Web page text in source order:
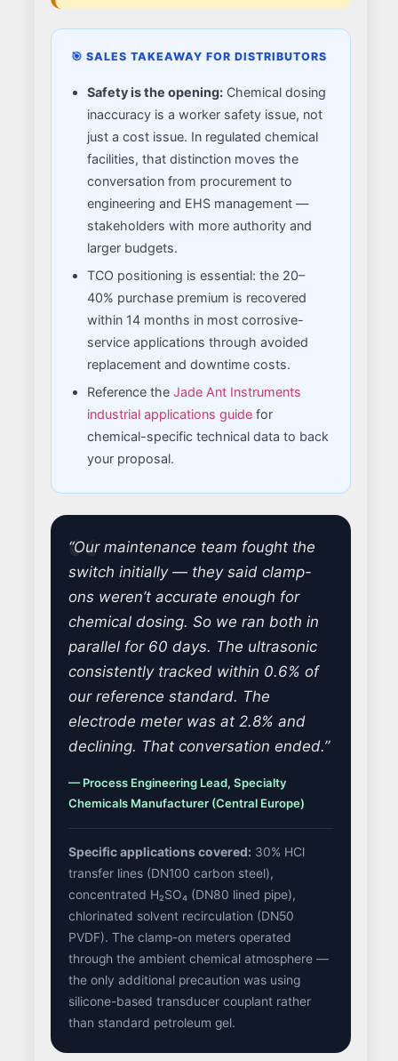
🎯 SALES TAKEAWAY FOR DISTRIBUTORS
Safety is the opening: Chemical dosing
inaccuracy is a worker safety issue, not
just a cost issue. In regulated chemical
facilities, that distinction moves the
conversation from procurement to
engineering and EHS management —
stakeholders with more authority and
larger budgets.
TCO positioning is essential: the 20–
40% purchase premium is recovered
within 14 months in most corrosive-
service applications through avoided
replacement and downtime costs.
Reference the Jade Ant Instruments
industrial applications guide for
chemical-specific technical data to back
your proposal.
“Our maintenance team fought the
switch initially — they said clamp-
ons weren’t accurate enough for
chemical dosing. So we ran both in
parallel for 60 days. The ultrasonic
consistently tracked within 0.6% of
our reference standard. The
electrode meter was at 2.8% and
declining. That conversation ended.”
— Process Engineering Lead, Specialty
Chemicals Manufacturer (Central Europe)
Specific applications covered: 30% HCl
transfer lines (DN100 carbon steel),
concentrated H₂SO₄ (DN80 lined pipe),
chlorinated solvent recirculation (DN50
PVDF). The clamp-on meters operated
through the ambient chemical atmosphere —
the only additional precaution was using
silicone-based transducer couplant rather
than standard petroleum gel.